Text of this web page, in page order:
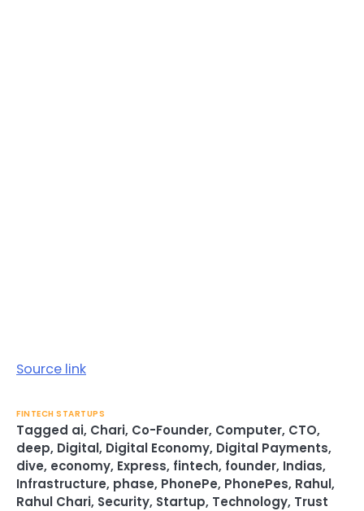
Source link
FINTECH STARTUPS
Tagged ai, Chari, Co-Founder, Computer, CTO,
deep, Digital, Digital Economy, Digital Payments,
dive, economy, Express, fintech, founder, Indias,
Infrastructure, phase, PhonePe, PhonePes, Rahul,
Rahul Chari, Security, Startup, Technology, Trust